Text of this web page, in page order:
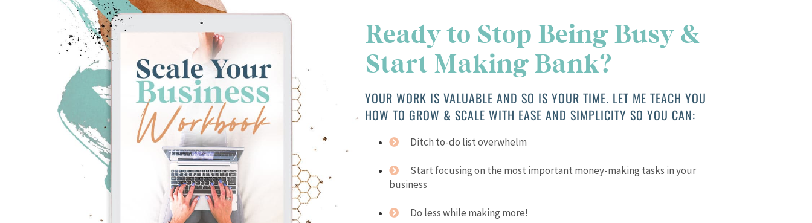
Ready to Stop Being Busy &
Start Making Bank?
YOUR WORK IS VALUABLE AND SO IS YOUR TIME. LET ME TEACH YOU
HOW TO GROW & SCALE WITH EASE AND SIMPLICITY SO YOU CAN:
Ditch to-do list overwhelm
Start focusing on the most important money-making tasks in your
business
Do less while making more!